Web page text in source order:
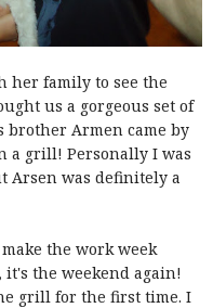
her family to see the
us a gorgeous set of
brother Armen came by
a grill! Personally I was
Arsen was definitely a
the work week
the weekend again!
grill for the first time. I